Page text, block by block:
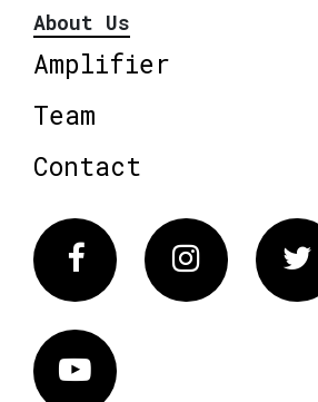
About Us
Amplifier
Team
Contact
FacebookInstagram
Vimeo